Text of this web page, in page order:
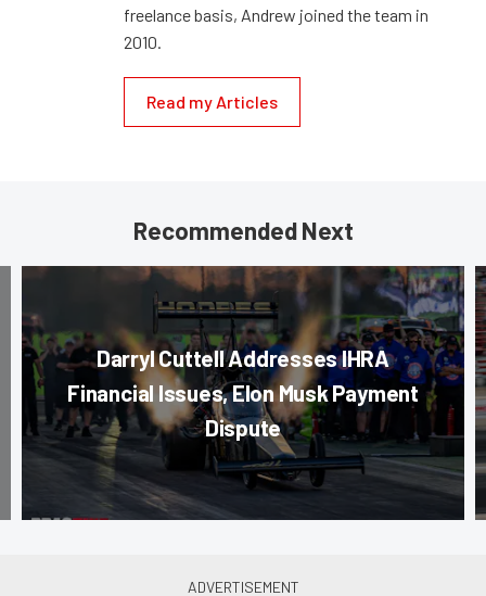
freelance basis, Andrew joined the team in
2010.
Read my Articles
Recommended Next
Darryl Cuttell Addresses IHRA
Financial Issues, Elon Musk Payment
Dispute